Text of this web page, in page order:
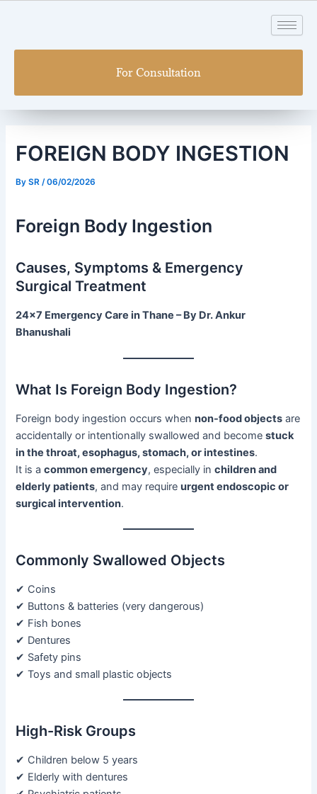
For Consultation
FOREIGN BODY INGESTION
BySR /06/02/2026
Foreign Body Ingestion
Causes, Symptoms & Emergency
Surgical Treatment
24×7 Emergency Care in Thane – By Dr. Ankur
Bhanushali
What Is Foreign Body Ingestion?
Foreign body ingestion occurs whennon-food objects are
accidentally or intentionally swallowed and becomestuck
in the throat, esophagus, stomach, or intestines.
It is acommon emergency, especially inchildren and
elderly patients, and may requireurgent endoscopic or
surgical intervention.
Commonly Swallowed Objects
✔ Coins
✔ Buttons & batteries (very dangerous)
✔ Fish bones
✔ Dentures
✔ Safety pins
✔ Toys and small plastic objects
High-Risk Groups
✔ Children below 5 years
✔ Elderly with dentures